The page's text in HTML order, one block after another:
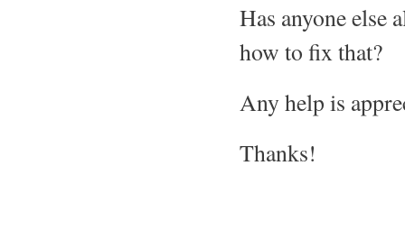
Has anyone else
how to fix that?
Any help is
Thanks!